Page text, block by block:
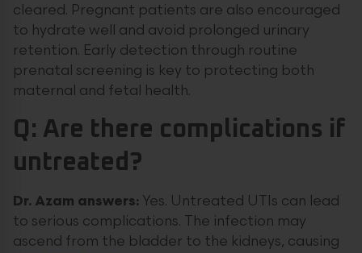
cleared. Pregnant patients are also encouraged
to hydrate well and avoid prolonged urinary
retention. Early detection through routine
prenatal screening is key to protecting both
maternal and fetal health.
Q: Are there complications if
untreated?
Dr. Azam answers: Yes. Untreated UTIs can lead
to serious complications. The infection may
ascend from the bladder to the kidneys, causing